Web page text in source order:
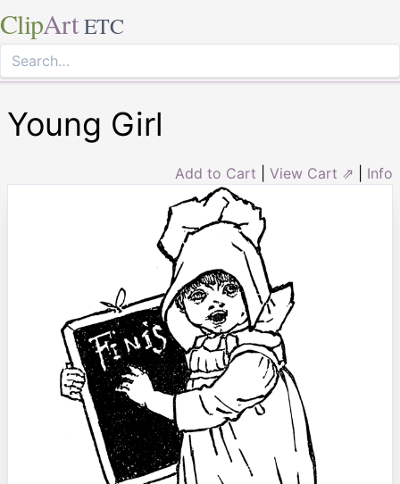
ClipArt ETC
Young Girl
Add to Cart View Cart ⇗ Info